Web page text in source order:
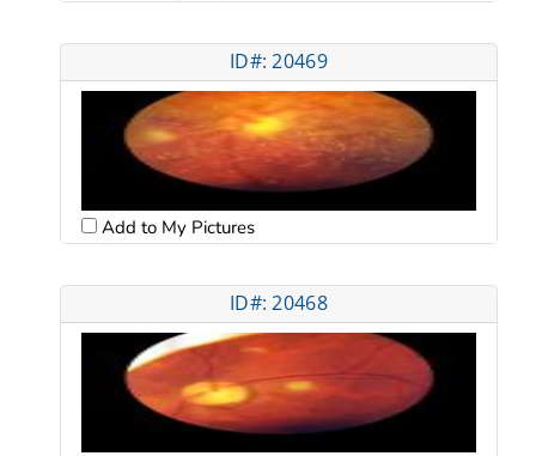
ID#: 20469
Add to My Pictures
ID#: 20468